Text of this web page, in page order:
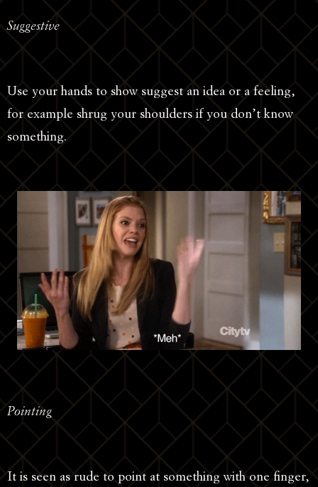
Suggestive
Use your hands to show suggest an idea or a feeling,
for example shrug your shoulders if you don’t know
something.
Pointing
It is seen as rude to point at something with one finger,